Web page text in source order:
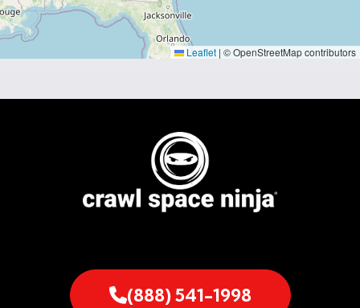
Leaflet | © OpenStreetMap contributors
(888) 541-1998